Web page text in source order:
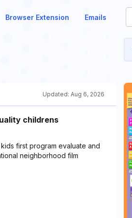
Browser Extension Emails
Updated: Aug 6, 2026
childrens
first program evaluate and
neighborhood film